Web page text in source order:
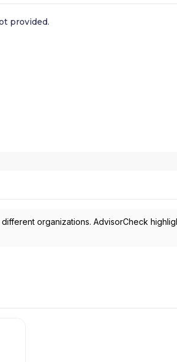
provided.
organizations. AdvisorCheck